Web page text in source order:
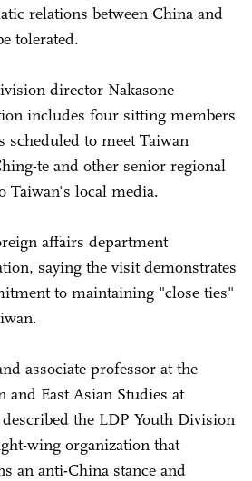
relations between China and
tolerated.
director Nakasone
includes four sitting members
scheduled to meet Taiwan
te and other senior regional
Taiwan's local media.
affairs department
saying the visit demonstrates
to maintaining "close ties"
associate professor at the
East Asian Studies at
the LDP Youth Division
wing organization that
an anti-China stance and